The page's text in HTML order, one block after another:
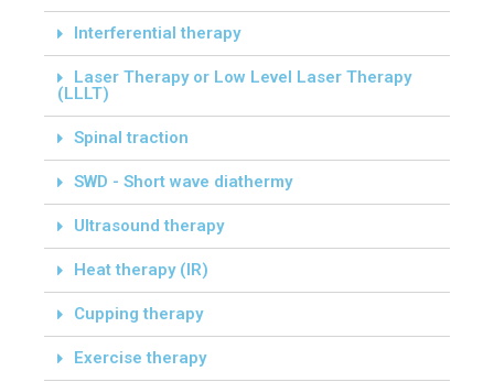
Interferential therapy
Laser Therapy or Low Level Laser Therapy
(LLLT)
Spinal traction
SWD - Short wave diathermy
Ultrasound therapy
Heat therapy (IR)
Cupping therapy
Exercise therapy